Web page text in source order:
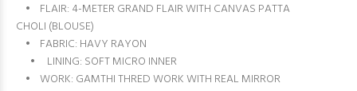
• FLAIR: 4-METER GRAND FLAIR WITH CANVAS PATTA
CHOLI (BLOUSE)
• FABRIC: HAVY RAYON
• LINING: SOFT MICRO INNER
• WORK: GAMTHI THRED WORK WITH REAL MIRROR